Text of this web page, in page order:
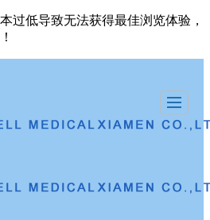
过低导致无法获得最佳浏览体验，